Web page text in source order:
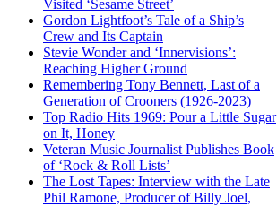
Visited ‘Sesame Street’
Gordon Lightfoot’s Tale of a Ship’s
Crew and Its Captain
Stevie Wonder and ‘Innervisions’:
Reaching Higher Ground
Remembering Tony Bennett, Last of a
Generation of Crooners (1926-2023)
Top Radio Hits 1969: Pour a Little Sugar
on It, Honey
Veteran Music Journalist Publishes Book
of ‘Rock & Roll Lists’
The Lost Tapes: Interview with the Late
Phil Ramone, Producer of Billy Joel,